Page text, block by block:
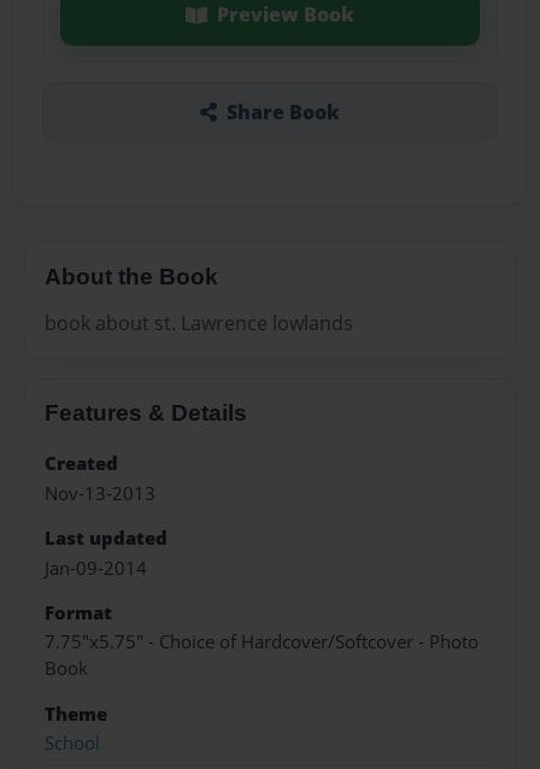
Preview Book
Share Book
About the Book
book about st. Lawrence lowlands
Features & Details
Created
Nov-13-2013
Last updated
Jan-09-2014
Format
7.75"x5.75" - Choice of Hardcover/Softcover - Photo
Book
Theme
School